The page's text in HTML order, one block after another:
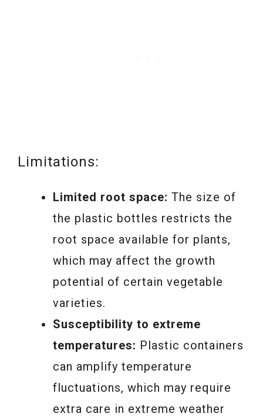
Limitations:
Limited root space: The size of
the plastic bottles restricts the
root space available for plants,
which may affect the growth
potential of certain vegetable
varieties.
Susceptibility to extreme
temperatures: Plastic containers
can amplify temperature
fluctuations, which may require
extra care in extreme weather